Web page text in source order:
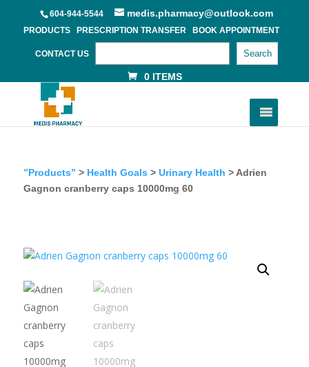
604-944-5544 medis.pharmacy@outlook.com
PRODUCTS PRESCRIPTION TRANSFER BOOK APPOINTMENT
CONTACT US Search
0 ITEMS
”Products” > Health Goals > Urinary Health > Adrien
Gagnon cranberry caps 10000mg 60